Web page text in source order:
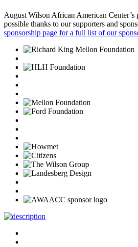
August Wilson African American Center’s
possible thanks to our supporters and
sponsorship page for a full list of our